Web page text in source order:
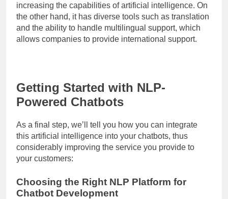
increasing the capabilities of artificial intelligence. On
the other hand, it has diverse tools such as translation
and the ability to handle multilingual support, which
allows companies to provide international support.
Getting Started with NLP-
Powered Chatbots
As a final step, we’ll tell you how you can integrate
this artificial intelligence into your chatbots, thus
considerably improving the service you provide to
your customers:
Choosing the Right NLP Platform for
Chatbot Development